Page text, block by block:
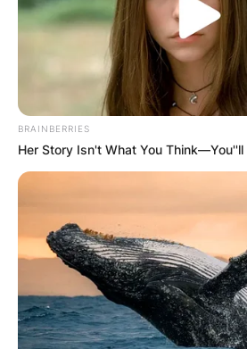
the Michigan Wolverines. He
Yankees out of high school in
BRAINBERRIES
Her Story Isn't What You Think—You''ll